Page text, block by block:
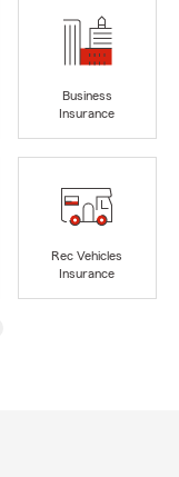
Business
Insurance
Rec Vehicles
Insurance